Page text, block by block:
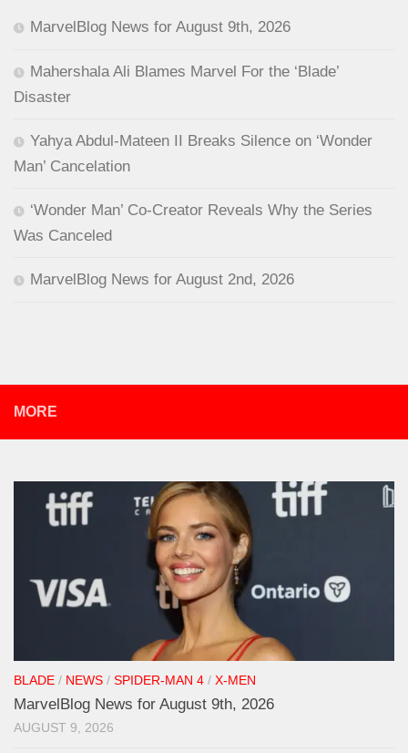
MarvelBlog News for August 9th, 2026
Mahershala Ali Blames Marvel For the ‘Blade’
Disaster
Yahya Abdul-Mateen II Breaks Silence on ‘Wonder
Man’ Cancelation
‘Wonder Man’ Co-Creator Reveals Why the Series
Was Canceled
MarvelBlog News for August 2nd, 2026
MORE
BLADE / NEWS / SPIDER-MAN 4 / X-MEN
MarvelBlog News for August 9th, 2026
AUGUST 9, 2026